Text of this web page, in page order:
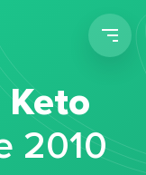
Keto
2010